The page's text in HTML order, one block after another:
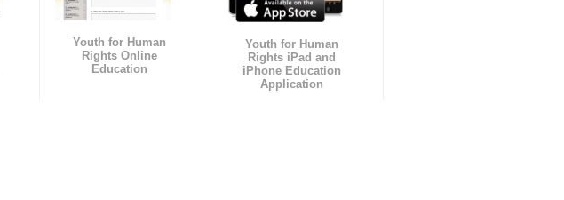
Youth for Human
Rights Online
Education
Youth for Human
Rights iPad and
iPhone Education
Application